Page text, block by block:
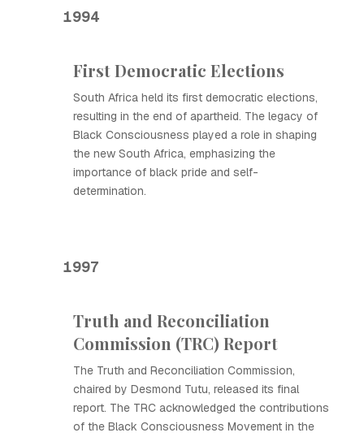
1994
First Democratic Elections
South Africa held its first democratic elections,
resulting in the end of apartheid. The legacy of
Black Consciousness played a role in shaping
the new South Africa, emphasizing the
importance of black pride and self-
determination.
1997
Truth and Reconciliation
Commission (TRC) Report
The Truth and Reconciliation Commission,
chaired by Desmond Tutu, released its final
report. The TRC acknowledged the contributions
of the Black Consciousness Movement in the